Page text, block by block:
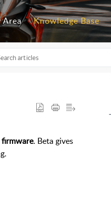
Area Knowledge Base
firmware. Beta gives